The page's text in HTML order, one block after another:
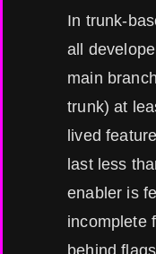
In trunk-
all
main
trunk) at
lived
last less
enabler is
incomplete
behind